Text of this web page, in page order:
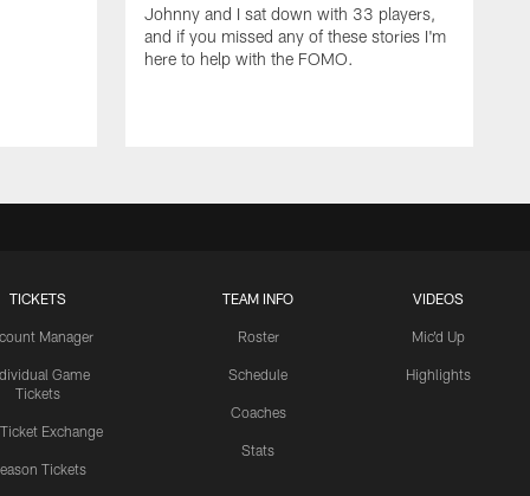
Johnny and I sat down with 33 players,
and if you missed any of these stories I'm
here to help with the FOMO.
TICKETS
Manager
Game
Tickets
Exchange
Tickets
TEAM INFO
Roster
Schedule
Coaches
Stats
VIDEOS
Mic'd Up
Highlights